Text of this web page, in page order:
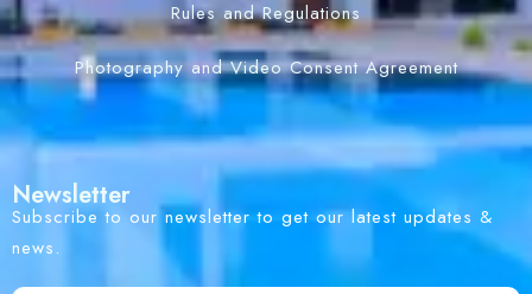
Rules and Regulations
Photography and Video Consent Agreement
Newsletter
Subscribe to our newsletter to get our latest updates &
news.